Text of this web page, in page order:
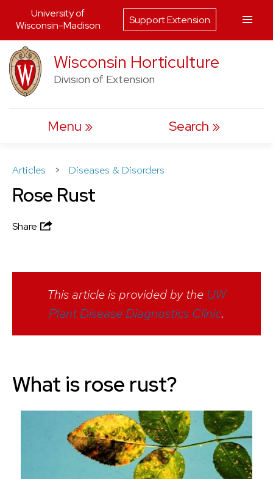
Skip
to
content
Wisconsin Horticulture
Division of Extension
Menu Search
Articles > Diseases & Disorders
Rose Rust
Share
This article is provided by the UW
Plant Disease Diagnostics Clinic.
What is rose rust?
University of
Wisconsin-Madison
Support Extension